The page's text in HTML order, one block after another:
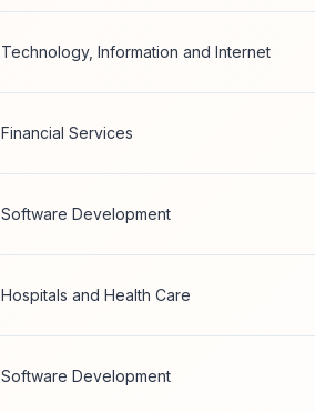
Technology, Information and Internet
Financial Services
Software Development
Hospitals and Health Care
Software Development